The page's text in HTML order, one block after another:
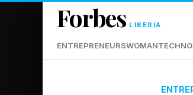
Forbes LIBERIA
ENTREPRENEURSWOMAN